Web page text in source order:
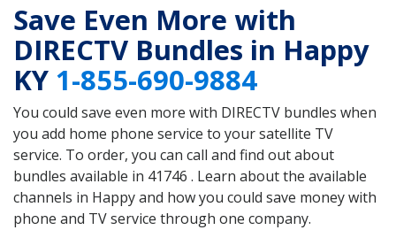
Save Even More with
DIRECTV Bundles in Happy
KY 1-855-690-9884
You could save even more with DIRECTV bundles when
you add home phone service to your satellite TV
service. To order, you can call and find out about
bundles available in 41746 . Learn about the available
channels in Happy and how you could save money with
phone and TV service through one company.